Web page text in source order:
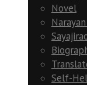
Novel
Self-